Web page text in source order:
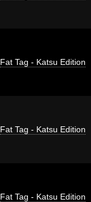
Fat Tag - Katsu Edition
Fat Tag - Katsu Edition
Fat Tag - Katsu Edition